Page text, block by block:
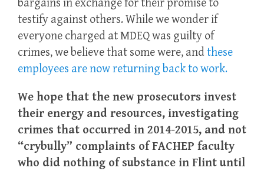
bargains in exchange for their promise to
testify against others. While we wonder if
everyone charged at MDEQ was guilty of
crimes, we believe that some were, andthese
employees are now returning back to work.
We hope that the new prosecutors invest
their energy and resources, investigating
crimes that occurred in 2014-2015, and not
“crybully” complaints of FACHEP faculty
who did nothing of substance in Flint until